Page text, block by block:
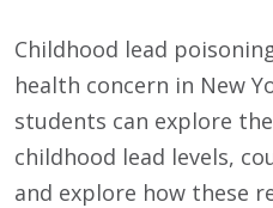
Childhood lead
health concern in New
students can explore
childhood lead levels,
and explore how these